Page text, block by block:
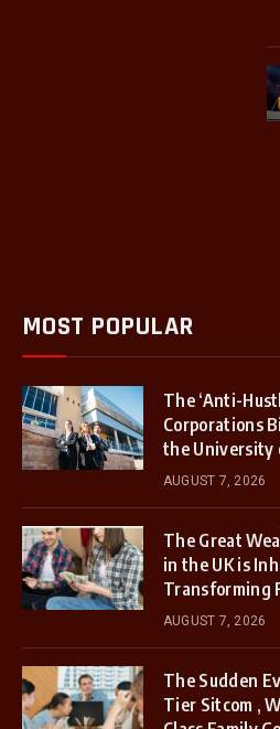
MOST POPULAR
The ‘Anti-
Corporations
the University
AUGUST 7, 2026
The Great
in the UK is
Transforming
AUGUST 7, 2026
The Sudden
Tier Sitcom ,